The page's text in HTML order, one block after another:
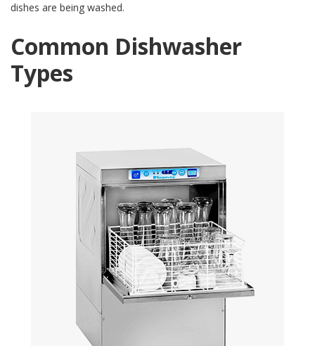
dishes are being washed.
Common Dishwasher
Types